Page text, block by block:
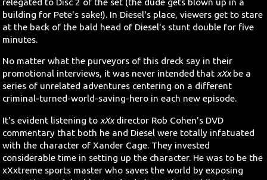
building for Pete's sake!). In Diesel's place, viewers get to stare
at the back of the bald head of Diesel's stunt double for five
minutes.
No matter what the purveyors of this dreck say in their
promotional interviews, it was never intended that xXxbe a
series of unrelated adventures centering on a different
criminal-turned-world-saving-hero in each new episode.
It's evident listening to xXxdirector Rob Cohen's DVD
commentary that both he and Diesel were totally infatuated
with the character of Xander Cage. They invested
considerable time in setting up the character. He was to be the
xXxtreme sports master who saves the world by exposing